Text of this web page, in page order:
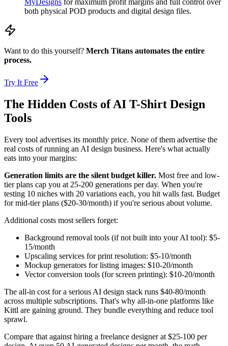
MyDesigns for maximum profit margins and full control over
both physical POD products and digital design files.
Want to do this yourself? Merch Titans automates the entire
process.
Try It Free
The Hidden Costs of AI T-Shirt Design
Tools
Every tool advertises its monthly price. None of them advertise the
real costs of running an AI design business. Here's what actually
eats into your margins:
Generation limits are the silent budget killer. Most free and low-
tier plans cap you at 25-200 generations per day. When you're
testing 10 niches with 20 variations each, you hit walls fast. Budget
for mid-tier plans ($20-30/month) if you're serious about volume.
Additional costs most sellers forget:
Background removal tools (if not built into your AI tool): $5-
15/month
Upscaling services for print resolution: $5-10/month
Mockup generators for listing images: $10-20/month
Vector conversion tools (for screen printing): $10-20/month
The all-in cost for a serious AI design stack runs $40-80/month
across multiple subscriptions. That's why all-in-one platforms like
Kittl are gaining ground. They bundle everything and reduce tool
sprawl.
Compare that against hiring a freelance designer at $25-100 per